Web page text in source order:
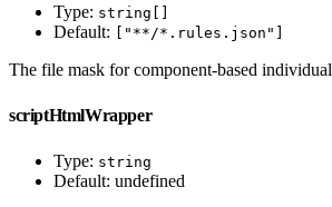
Type: string[]
Default: ["**/*.rules.json"]
The file mask for component-based individual
scriptHtmlWrapper
Type: string
Default: undefined